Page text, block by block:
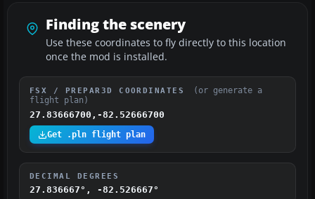
Finding the scenery
Use these coordinates to fly directly to this location
once the mod is installed.
FSX / PREPAR3D COORDINATES
(or generate a
flight plan)
27.83666700,-82.52666700
Get .pln flight plan
DECIMAL DEGREES
27.836667°, -82.526667°